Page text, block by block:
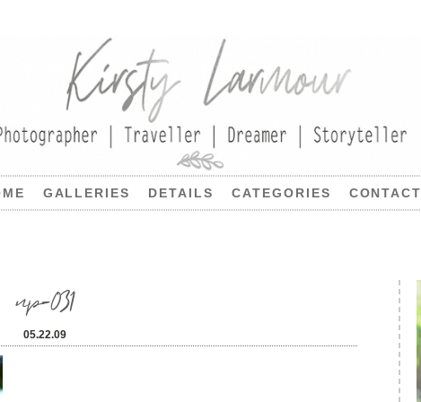
GALLERIES DETAILS CATEGORIES CONTACT
np-031
05.22.09